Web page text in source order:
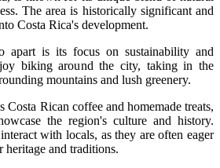
The area is historically significant and
Costa Rica's development.
apart is its focus on sustainability and
biking around the city, taking in the
mountains and lush greenery.
Rican coffee and homemade treats,
the region's culture and history.
with locals, as they are often eager
heritage and traditions.